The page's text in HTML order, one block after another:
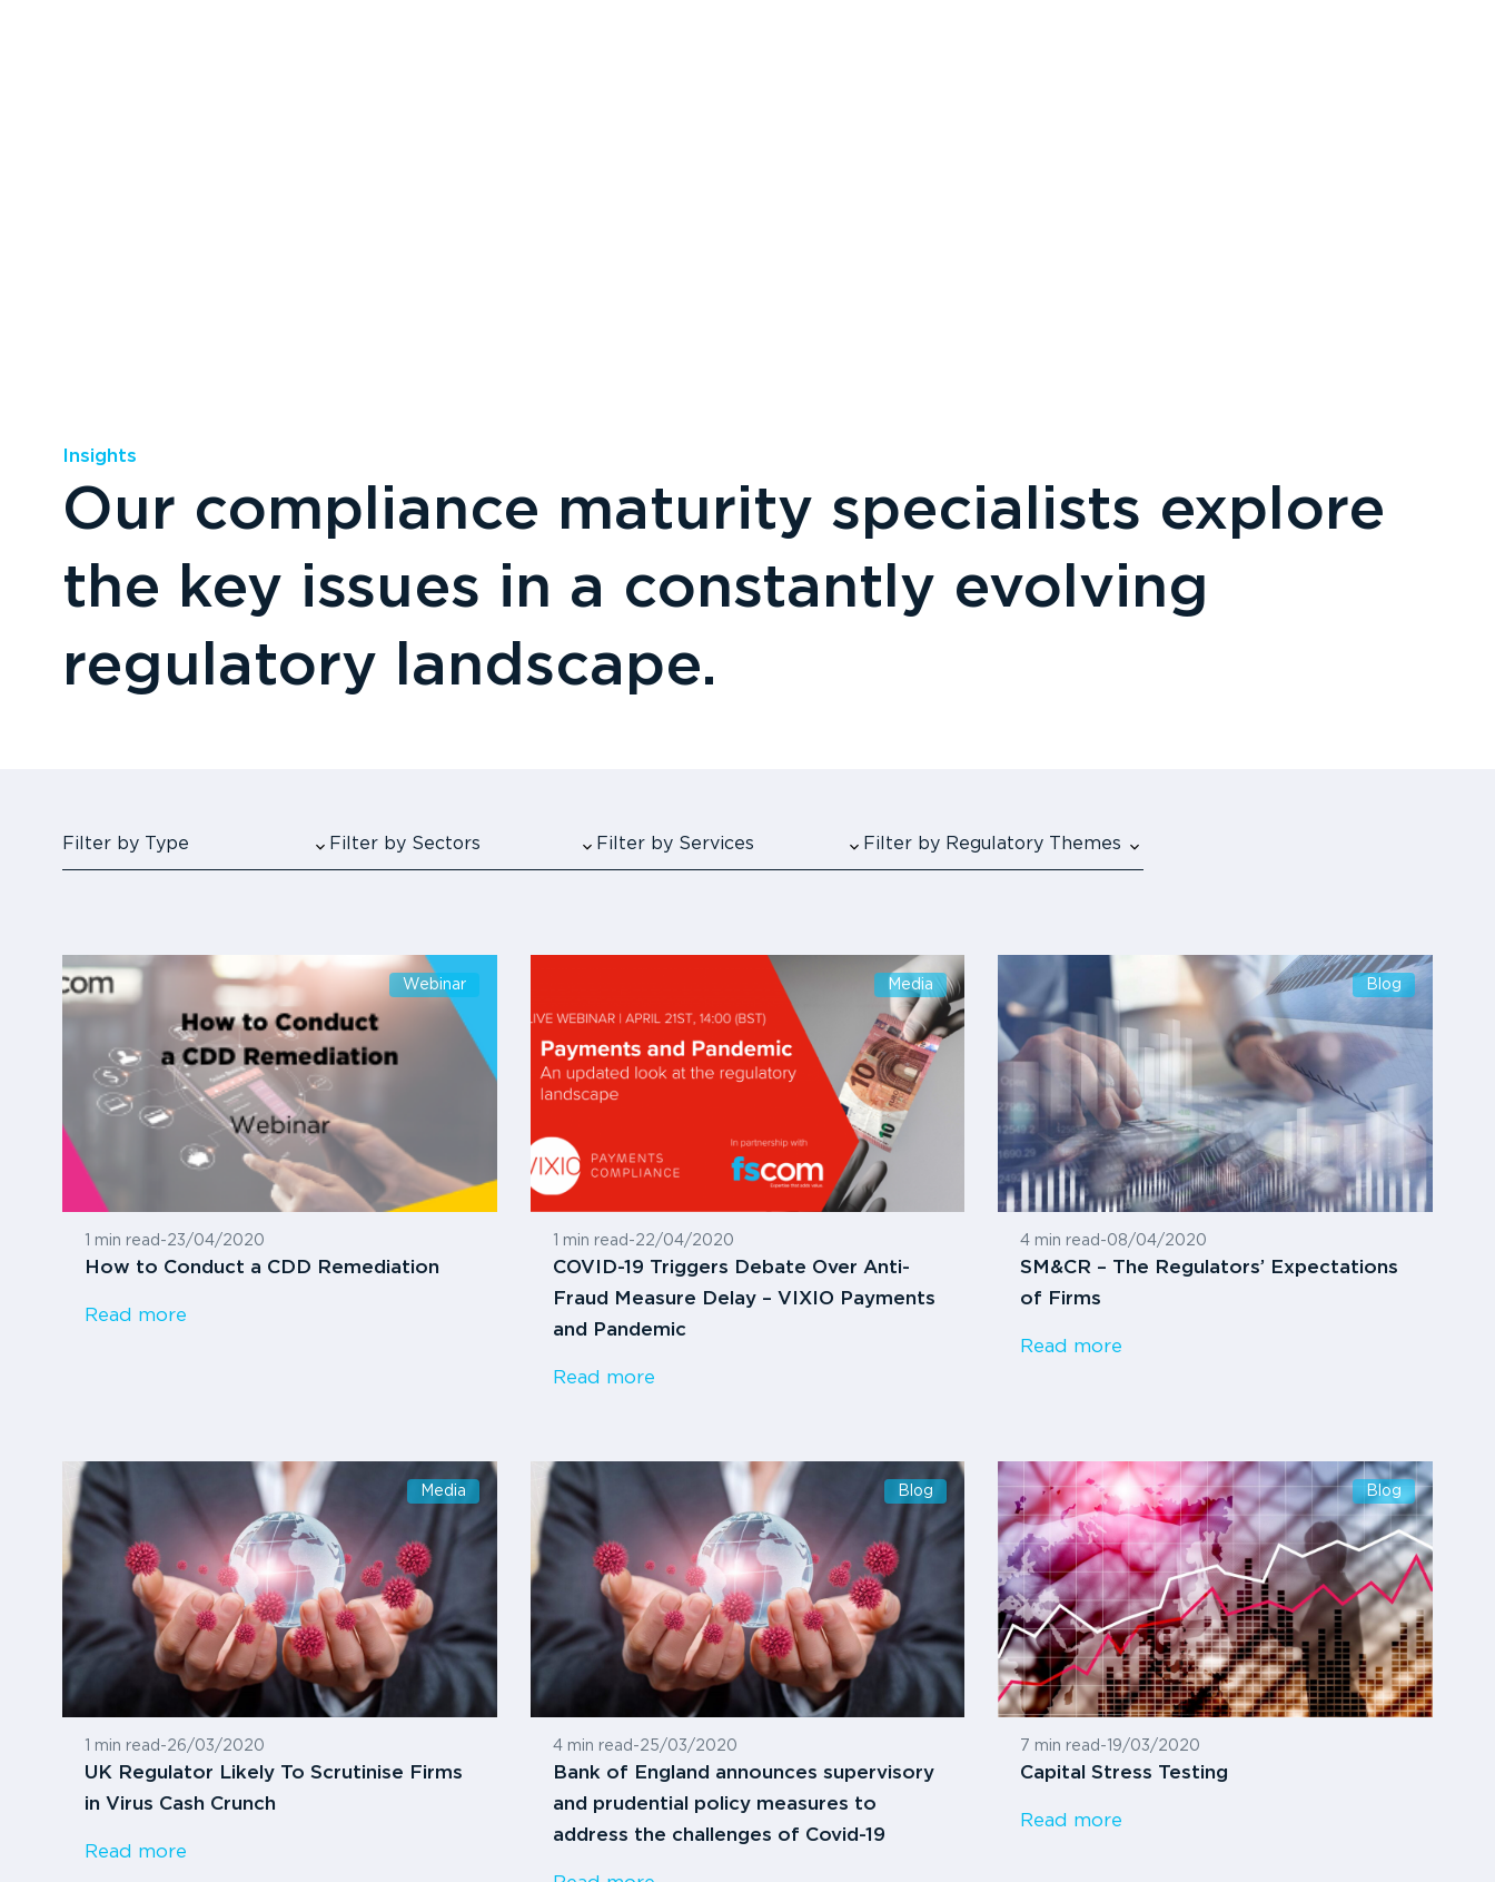
Insights
Our compliance maturity specialists explore
the key issues in a constantly evolving
regulatory landscape.
Filter by Type Filter by Sectors Filter by Services Filter by Regulatory Themes
Webinar
1 min read -23/04/2020
How to Conduct a CDD Remediation
Read more
Media
1 min read -22/04/2020
COVID-19 Triggers Debate Over Anti-
Fraud Measure Delay – VIXIO Payments
and Pandemic
Read more
Blog
4 min read -08/04/2020
SM&CR – The Regulators’ Expectations
of Firms
Read more
Media
1 min read -26/03/2020
UK Regulator Likely To Scrutinise Firms
in Virus Cash Crunch
Read more
Blog
4 min read -25/03/2020
Bank of England announces supervisory
and prudential policy measures to
address the challenges of Covid-19
Blog
7 min read - 19/03/2020
Capital Stress Testing
Read more